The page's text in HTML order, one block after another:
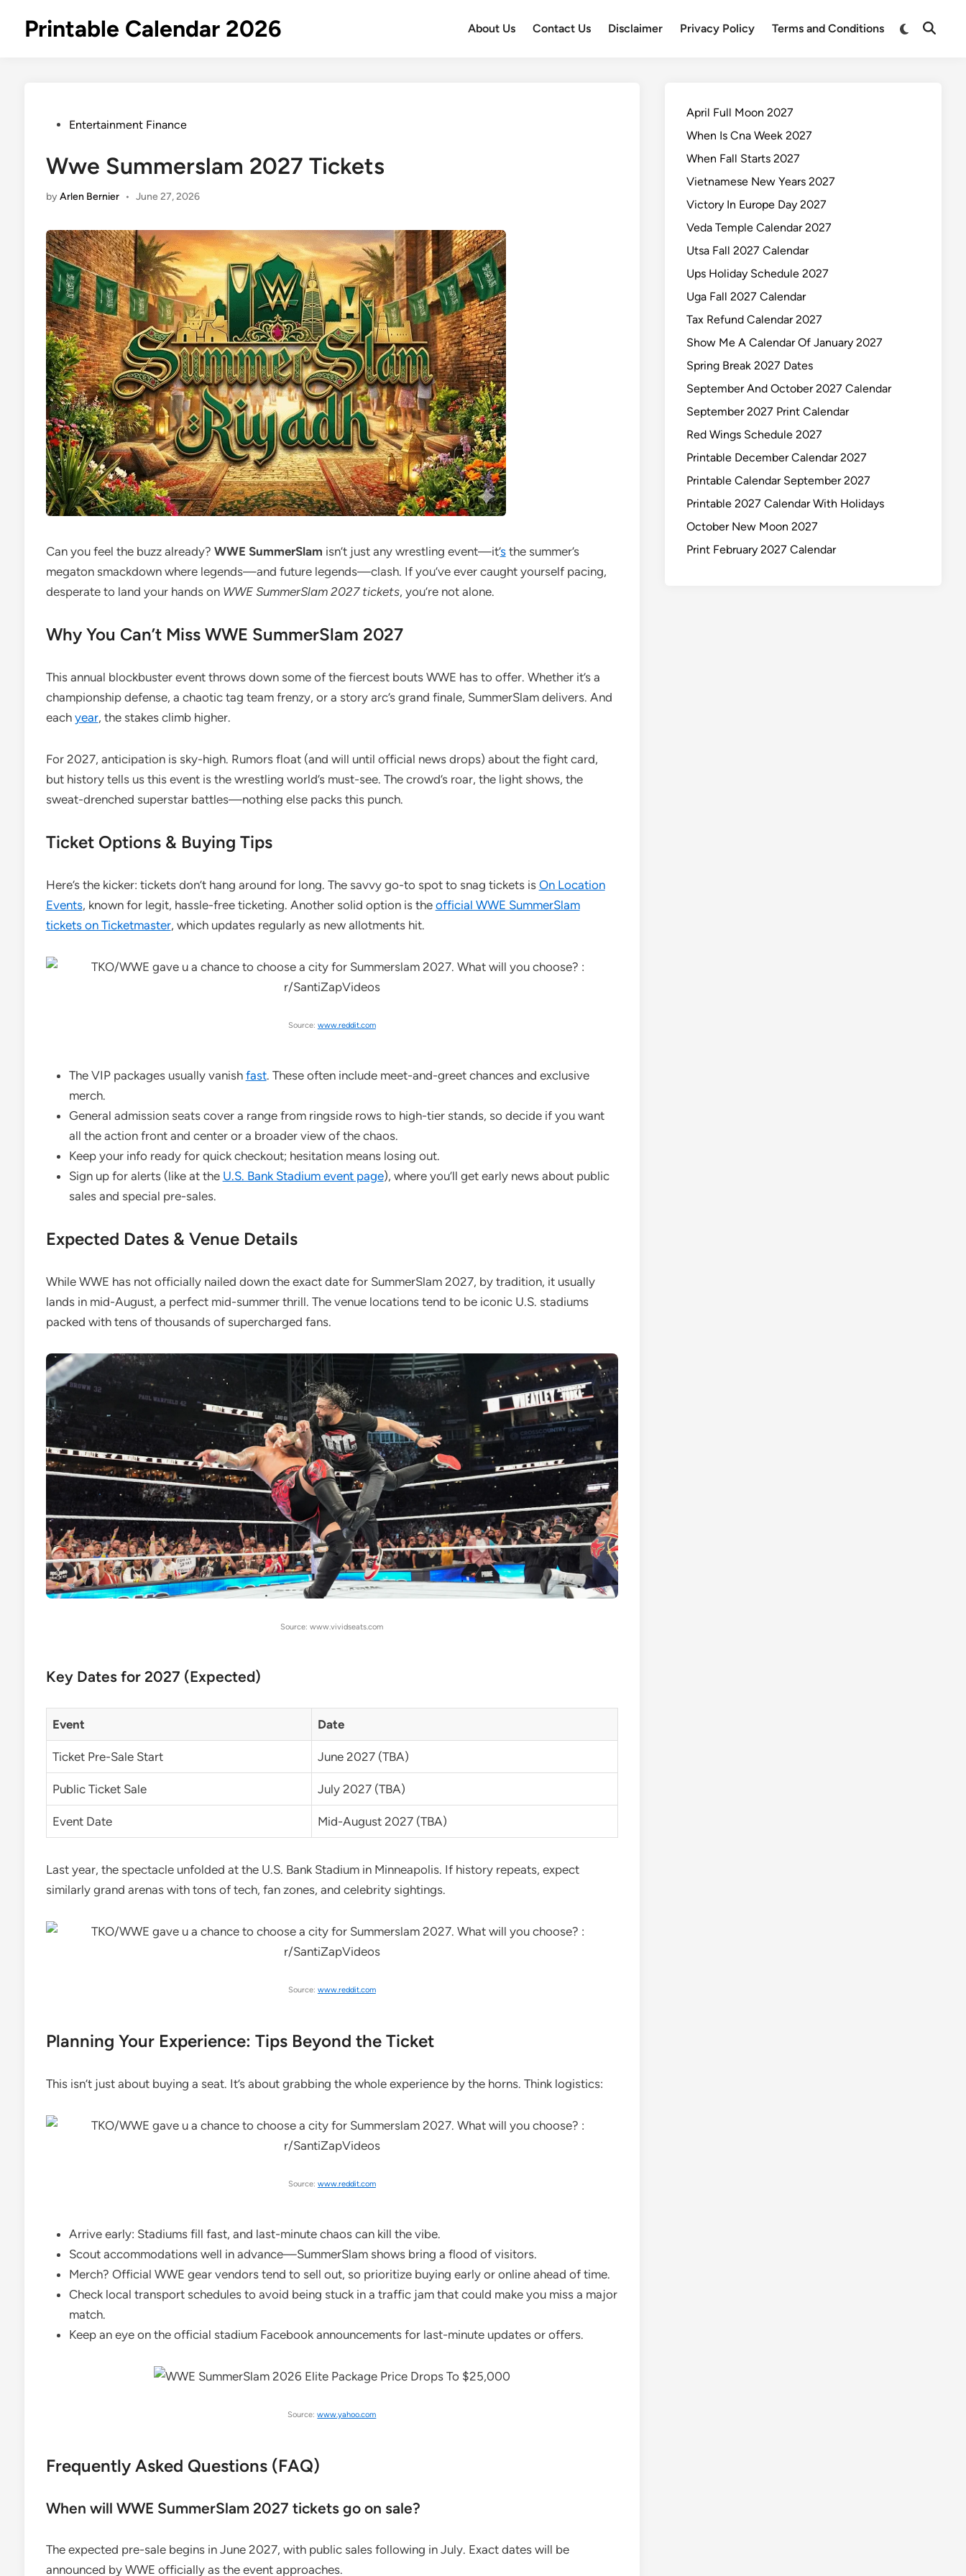
Printable Calendar 2026 About Us Contact Us Disclaimer Privacy Policy Terms and Conditions
Switch
Open
PostedEntertainment Finance
Wwe Summerslam 2027 Tickets
byArlen Bernier • June 27, 2026
Can you feel the buzz already? WWE SummerSlam isn’t just any wrestling event—it’sthe summer’s
megaton smackdown where legends—and future legends—clash. If you’ve ever caught yourself pacing,
desperate to land your hands on WWE SummerSlam 2027 tickets, you’re not alone.
Why You Can’t Miss WWE SummerSlam 2027
This annual blockbuster event throws down some of the fiercest bouts WWE has to offer. Whether it’s a
championship defense, a chaotic tag team frenzy, or a story arc’s grand finale, SummerSlam delivers. And
each year, the stakes climb higher.
For 2027, anticipation is sky-high. Rumors float (and will until official news drops) about the fight card,
but history tells us this event is the wrestling world’s must-see. The crowd’s roar, the light shows, the
sweat-drenched superstar battles—nothing else packs this punch.
Ticket Options & Buying Tips
Here’s the kicker: tickets don’t hang around for long. The savvy go-to spot to snag tickets is On Location
Events, known for legit, hassle-free ticketing. Another solid option is the official WWE SummerSlam
tickets on Ticketmaster, which updates regularly as new allotments hit.
Source: www.reddit.com
The VIP packages usually vanish fast. These often include meet-and-greet chances and exclusive
merch.
General admission seats cover a range from ringside rows to high-tier stands, so decide if you want
all the action front and center or a broader view of the chaos.
Keep your info ready for quick checkout; hesitation means losing out.
Sign up for alerts (like at the U.S. Bank Stadium event page), where you’ll get early news about public
sales and special pre-sales.
Expected Dates & Venue Details
While WWE has not officially nailed down the exact date for SummerSlam 2027, by tradition, it usually
lands in mid-August, a perfect mid-summer thrill. The venue locations tend to be iconic U.S. stadiums
packed with tens of thousands of supercharged fans.
Source: www.vividseats.com
Key Dates for 2027 (Expected)
Event Date
Ticket Pre-Sale Start June 2027 (TBA)
Public Ticket Sale July 2027 (TBA)
Event Date Mid-August 2027 (TBA)
Last year, the spectacle unfolded at the U.S. Bank Stadium in Minneapolis. If history repeats, expect
similarly grand arenas with tons of tech, fan zones, and celebrity sightings.
Source: www.reddit.com
Planning Your Experience: Tips Beyond the Ticket
This isn’t just about buying a seat. It’s about grabbing the whole experience by the horns. Think logistics:
Source: www.reddit.com
Arrive early: Stadiums fill fast, and last-minute chaos can kill the vibe.
Scout accommodations well in advance—SummerSlam shows bring a flood of visitors.
Merch? Official WWE gear vendors tend to sell out, so prioritize buying early or online ahead of time.
Check local transport schedules to avoid being stuck in a traffic jam that could make you miss a major
match.
Keep an eye on the official stadium Facebook announcements for last-minute updates or offers.
Source:www.yahoo.com
Frequently Asked Questions (FAQ)
When will WWE SummerSlam 2027 tickets go on sale?
The expected pre-sale begins in June 2027, with public sales following in July. Exact dates will be
announced by WWE officially as the event approaches.
April Full Moon 2027
When Is Cna Week 2027
When Fall Starts 2027
Vietnamese New Years 2027
Victory In Europe Day 2027
Veda Temple Calendar 2027
Utsa Fall 2027 Calendar
Ups Holiday Schedule 2027
Uga Fall 2027 Calendar
Tax Refund Calendar 2027
Show Me A Calendar Of January 2027
Spring Break 2027 Dates
September And October 2027 Calendar
September 2027 Print Calendar
Red Wings Schedule 2027
Printable December Calendar 2027
Printable Calendar September 2027
Printable 2027 Calendar With Holidays
October New Moon 2027
Print February 2027 Calendar